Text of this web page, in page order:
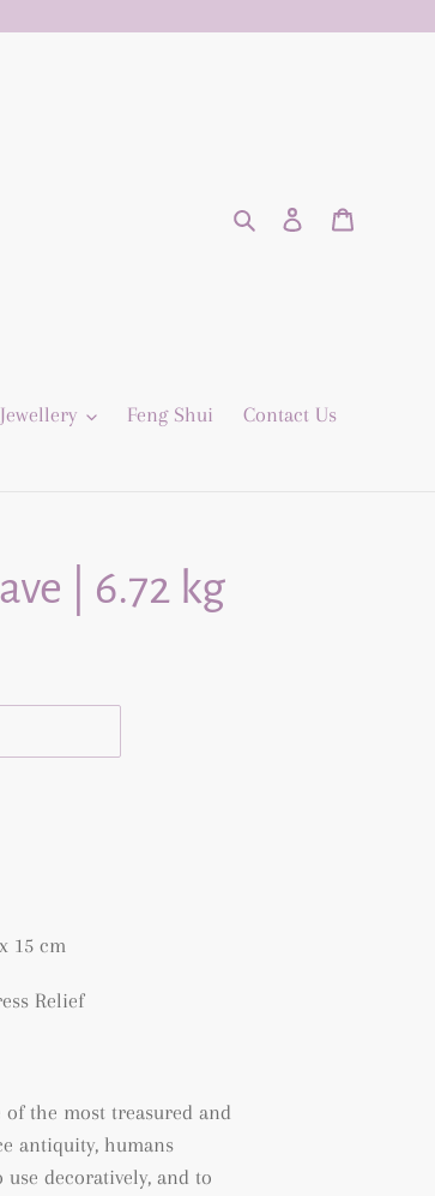
Search Log in
Jewellery Feng Shui Contact Us
| 6.72 kg
15 cm
Relief
the most treasured and
antiquity, humans
decoratively, and to